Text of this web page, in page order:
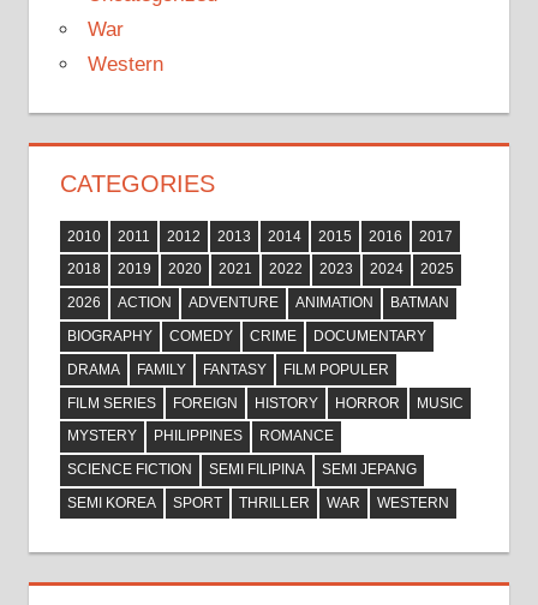
War
Western
CATEGORIES
2010 2011 2012 2013 2014 2015 2016
2017
2018
2019 2020 2021 2022 2023 2024
2025
2026
ACTION ADVENTURE ANIMATION
BATMAN
BIOGRAPHY
COMEDY CRIME
DOCUMENTARY
DRAMA
FAMILY FANTASY
FILM POPULER
FILM SERIES
FOREIGN HISTORY HORROR
MUSIC
MYSTERY
PHILIPPINES
ROMANCE
SCIENCE FICTION
SEMI FILIPINA
SEMI JEPANG
SEMI KOREA
SPORT THRILLER WAR WESTERN